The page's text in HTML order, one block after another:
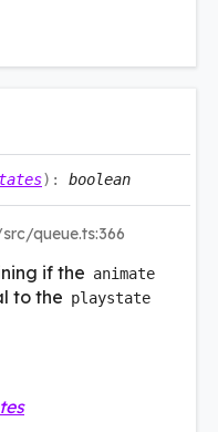
) : boolean
queue.ts:366
if the animate
to the playstate